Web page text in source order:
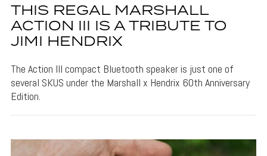
THIS REGAL MARSHALL
ACTION III IS A TRIBUTE TO
JIMI HENDRIX
The Action III compact Bluetooth speaker is just one of
several SKUS under the Marshall x Hendrix 60th Anniversary
Edition.